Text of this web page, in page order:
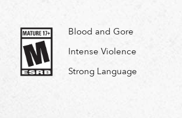
Blood and Gore
Intense Violence
Strong Language